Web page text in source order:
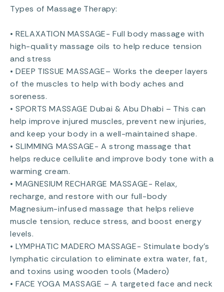
Types of Massage Therapy:
• RELAXATION MASSAGE- Full body massage with
high-quality massage oils to help reduce tension
and stress
• DEEP TISSUE MASSAGE– Works the deeper layers
of the muscles to help with body aches and
soreness.
• SPORTS MASSAGE Dubai & Abu Dhabi – This can
help improve injured muscles, prevent new injuries,
and keep your body in a well-maintained shape.
• SLIMMING MASSAGE- A strong massage that
helps reduce cellulite and improve body tone with a
warming cream.
• MAGNESIUM RECHARGE MASSAGE- Relax,
recharge, and restore with our full-body
Magnesium-infused massage that helps relieve
muscle tension, reduce stress, and boost energy
levels.
• LYMPHATIC MADERO MASSAGE- Stimulate body’s
lymphatic circulation to eliminate extra water, fat,
and toxins using wooden tools (Madero)
• FACE YOGA MASSAGE – A targeted face and neck